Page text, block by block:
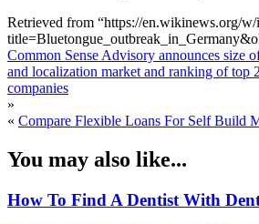
Retrieved from “https://en.wikinews.org/
Common Sense Advisory announces size
and localization market and ranking of top
companies
»
« Compare Flexible Loans For Self Build
You may also like...
How To Find A Dentist With